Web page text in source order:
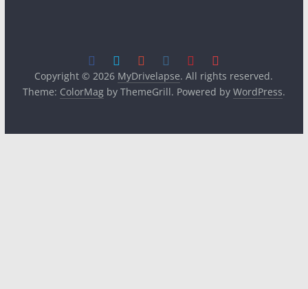
Copyright © 2026 MyDrivelapse. All rights reserved.
Theme: ColorMagby ThemeGrill. Powered by WordPress.